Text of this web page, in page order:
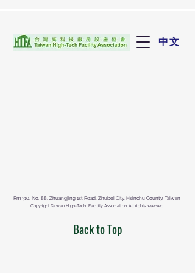
中文
Rm 310, No. 88, Zhuangjing 1st Road, Zhubei City, Hsinchu County, Taiwan
Copyright Taiwan High-Tech Facility Association. All rights reserved
Back to Top